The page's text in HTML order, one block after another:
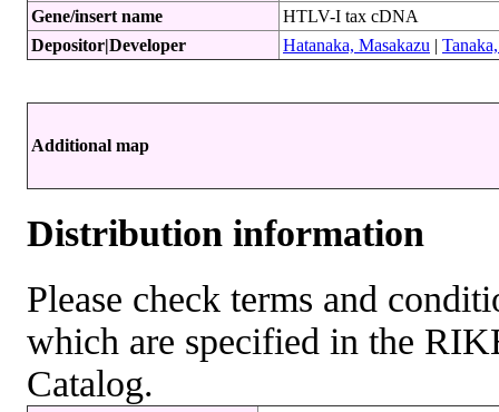
Gene/insert name
HTLV-I tax cDNA
Depositor|Developer
Hatanaka, Masakazu |
Additional map
Distribution information
Please check terms and
which are specified in the
Catalog.